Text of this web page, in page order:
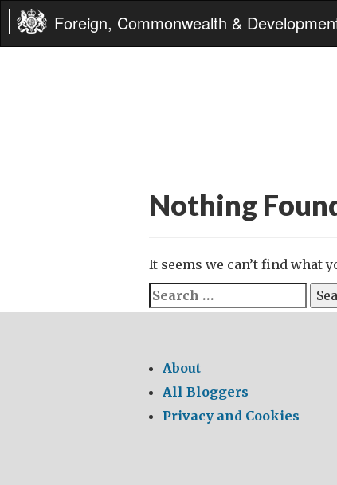
Foreign, Commonwealth &
Nothing
It seems we can’t find what
Search
for:
About
All Bloggers
Privacy and Cookies